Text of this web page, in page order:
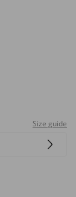
Size guide